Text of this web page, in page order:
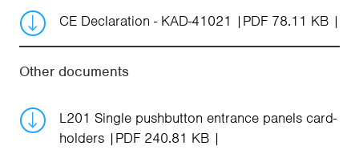
CE Declaration - KAD-41021 PDF 78.11 KB
Other documents
L201 Single pushbutton entrance panels card-
holders
PDF 240.81 KB